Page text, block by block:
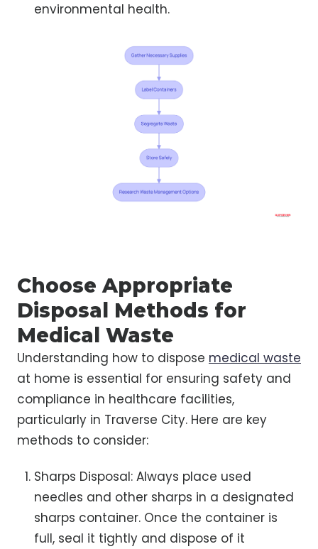
environmental health.
Choose Appropriate
Disposal Methods for
Medical Waste
Understanding how to dispose medical waste
at home is essential for ensuring safety and
compliance in healthcare facilities,
particularly in Traverse City. Here are key
methods to consider:
Sharps Disposal: Always place used
needles and other sharps in a designated
sharps container. Once the container is
full, seal it tightly and dispose of it